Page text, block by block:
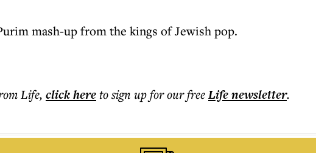
mash-up from the kings of Jewish pop.
Life, click hereto sign up for our freeLifenewsletter.